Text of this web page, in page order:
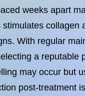
weeks apart
stimulates collagen
With regular
a reputable
may occur but
post-treatment